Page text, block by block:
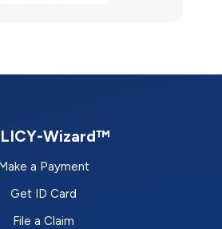
Wizard™
a Payment
Get ID Card
File a Claim